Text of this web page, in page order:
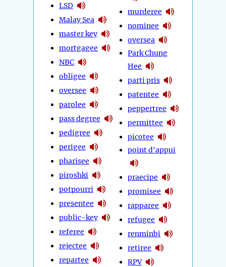
LSD
Malay Sea
master key
mortgagee
NBC
obligee
oversee
parolee
pass degree
pedigree
perigee
pharisee
piroshki
potpourri
presentee
public-key
referee
rejectee
repartee
murderee
nominee
oversea
Park Chung
Hee
parti pris
patentee
peppertree
permittee
picotee
point d'appui
praecipe
promisee
rapparee
refugee
renminbi
retiree
RPV